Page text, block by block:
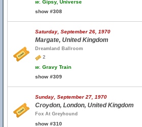
w. Gipsy, Universe
show #308
Saturday, September 26, 1970
Margate, United Kingdom
Dreamland Ballroom
2
w. Gravy Train
show #309
Sunday, September 27, 1970
Croydon, London, United Kingdom
Fox At Greyhound
show #310